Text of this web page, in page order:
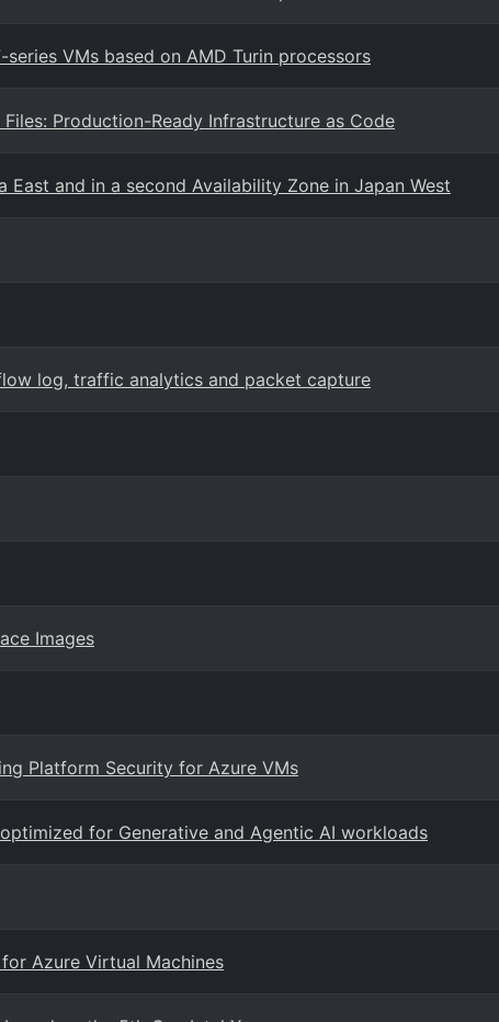
VMs based on AMD Turin processors
Production-Ready Infrastructure as Code
and in a second Availability Zone in Japan West
log, traffic analytics and packet capture
Images
Platform Security for Azure VMs
for Generative and Agentic AI workloads
Azure Virtual Machines